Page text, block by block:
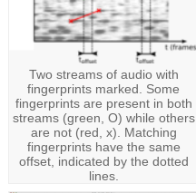
Two streams of audio with
fingerprints marked. Some
fingerprints are present in both
streams (green, O) while others
are not (red, x). Matching
fingerprints have the same
offset, indicated by the dotted
lines.